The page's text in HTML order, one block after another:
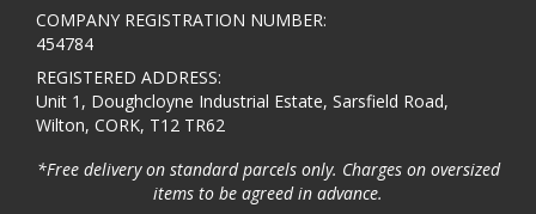
COMPANY REGISTRATION NUMBER:
454784
REGISTERED ADDRESS:
Unit 1, Doughcloyne Industrial Estate, Sarsfield Road,
Wilton, CORK, T12 TR62
*Free delivery on standard parcels only. Charges on oversized
items to be agreed in advance.